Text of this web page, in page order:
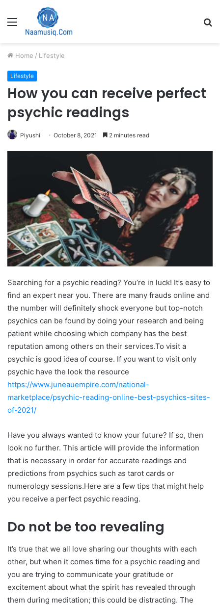
Menu
Home / Lifestyle
Lifestyle
How you can receive perfect
psychic readings
Piyushi October 8, 2021 2 minutes read
Searching for a psychic reading? You’re in luck! It’s easy to
find an expert near you. There are many frauds online and
the number will definitely shock everyone but top-notch
psychics can be found by doing your research and being
patient while choosing which company has the best
reputation among others on their services.To visit a
psychic is good idea of course. If you want to visit only
psychic have the look the resource
https://www.juneauempire.com/national-
marketplace/psychic-reading-online-best-psychics-sites-
of-2021/
Have you always wanted to know your future? If so, then
look no further. This article will provide the information
that is necessary in order for accurate readings and
predictions from psychics such as tarot cards or
numerology sessions.Here are a few tips that might help
you receive a perfect psychic reading.
Do not be too revealing
It’s true that we all love sharing our thoughts with each
other, but when it comes time for a psychic reading and
you are trying to communicate your gratitude or
excitement about what the spirit has revealed through
them during meditation; this could be distracting. The